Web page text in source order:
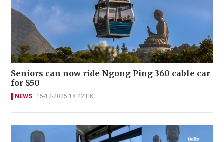
Seniors can now ride Ngong Ping 360 cable car
for $50
NEWS 15-12-2025 18:42 HKT